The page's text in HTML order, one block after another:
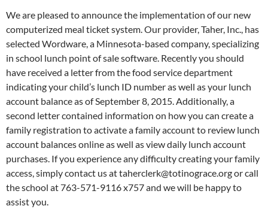
We are pleased to announce the implementation of our new
computerized meal ticket system. Our provider, Taher, Inc., has
selected Wordware, a Minnesota-based company, specializing
in school lunch point of sale software. Recently you should
have received a letter from the food service department
indicating your child’s lunch ID number as well as your lunch
account balance as of September 8, 2015. Additionally, a
second letter contained information on how you can create a
family registration to activate a family account to review lunch
account balances online as well as view daily lunch account
purchases. If you experience any difficulty creating your family
access, simply contact us at taherclerk@totinograce.org or call
the school at 763-571-9116 x757 and we will be happy to
assist you.